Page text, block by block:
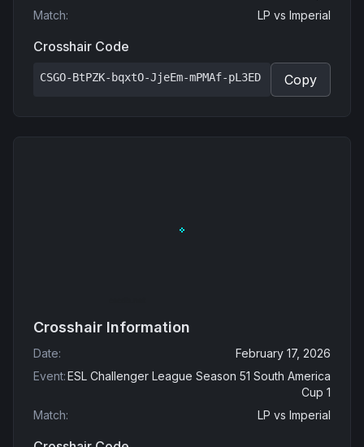
Match: LP vs Imperial
Crosshair Code
CSGO-BtPZK-bqxtO-JjeEm-mPMAf-pL3ED Copy
Crosshair Information
Date:
February 17, 2026
Event:ESL Challenger League Season 51 South America
Cup 1
Match: LP vs Imperial